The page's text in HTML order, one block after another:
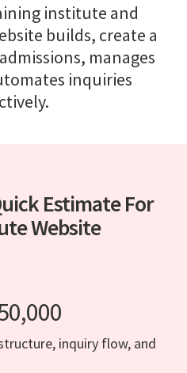
institute and
builds, create a
manages
inquiries
Estimate For
Website
inquiry flow, and